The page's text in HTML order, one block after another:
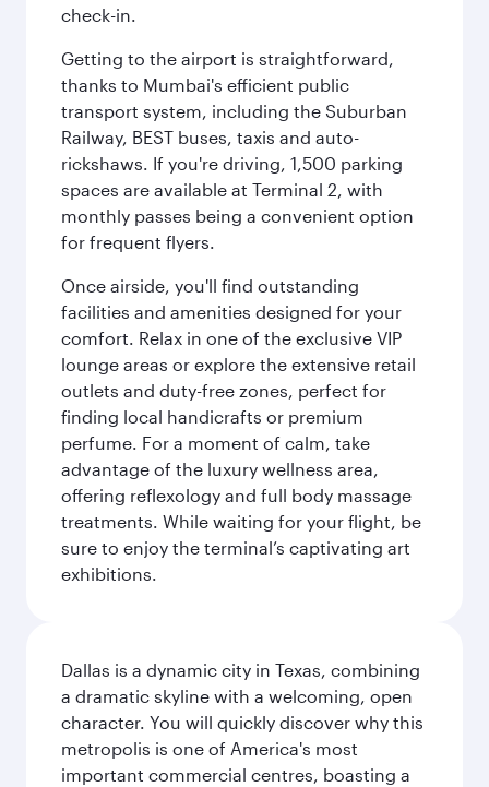
check-in.
Getting to the airport is straightforward,
thanks to Mumbai's efficient public
transport system, including the Suburban
Railway, BEST buses, taxis and auto-
rickshaws. If you're driving, 1,500 parking
spaces are available at Terminal 2, with
monthly passes being a convenient option
for frequent flyers.
Once airside, you'll find outstanding
facilities and amenities designed for your
comfort. Relax in one of the exclusive VIP
lounge areas or explore the extensive retail
outlets and duty-free zones, perfect for
finding local handicrafts or premium
perfume. For a moment of calm, take
advantage of the luxury wellness area,
offering reflexology and full body massage
treatments. While waiting for your flight, be
sure to enjoy the terminal’s captivating art
exhibitions.
Dallas is a dynamic city in Texas, combining
a dramatic skyline with a welcoming, open
character. You will quickly discover why this
metropolis is one of America's most
important commercial centres, boasting a